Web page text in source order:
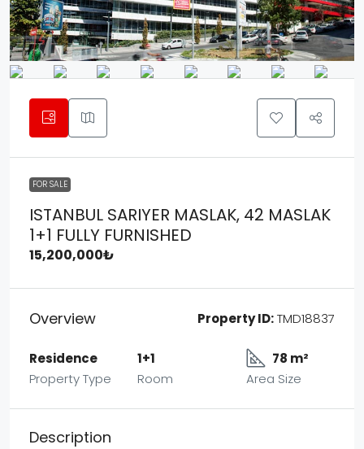
FOR SALE
ISTANBUL SARIYER MASLAK, 42 MASLAK
1+1 FULLY FURNISHED
15,200,000₺
Overview Property ID:TMD18837
Residence
Property Type
1+1
Room
78 m²
Area Size
Description